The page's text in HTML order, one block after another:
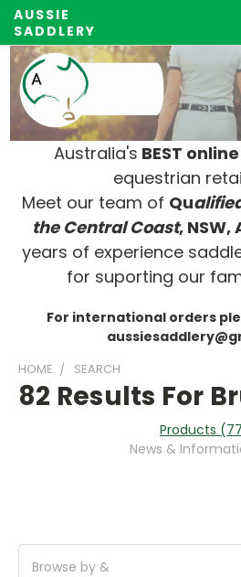
AUSSIE
SADDLERY
Australia's BEST
equestrian
Meet our team of Qu
the Central Coast,
years of experience
for suporting our
For international orders
HOME SEARCH
82 Results For
Products
News &
Browse by &